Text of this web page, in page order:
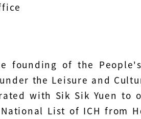
founding of the
the Leisure and
with Sik Sik Yuen to
List of ICH from